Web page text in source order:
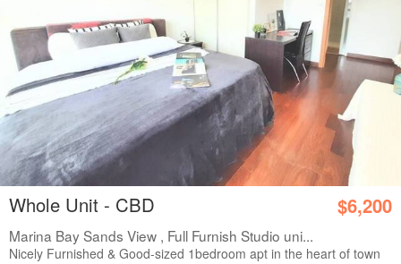
Whole Unit - CBD $6,200
Marina Bay Sands View , Full Furnish Studio uni...
Nicely Furnished & Good-sized 1bedroom apt in the heart of town